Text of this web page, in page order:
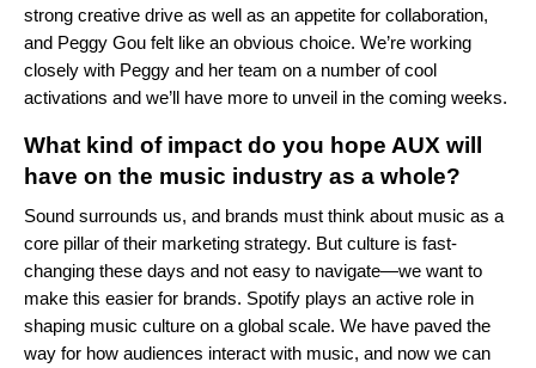
strong creative drive as well as an appetite for collaboration,
and Peggy Gou felt like an obvious choice. We’re working
closely with Peggy and her team on a number of cool
activations and we’ll have more to unveil in the coming weeks.
What kind of impact do you hope AUX will
have on the music industry as a whole?
Sound surrounds us, and brands must think about music as a
core pillar of their marketing strategy. But culture is fast-
changing these days and not easy to navigate—we want to
make this easier for brands. Spotify plays an active role in
shaping music culture on a global scale. We have paved the
way for how audiences interact with music, and now we can